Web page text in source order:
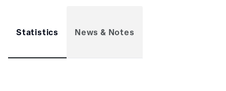
Statistics News & Notes